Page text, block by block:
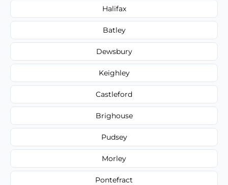
Halifax
Batley
Dewsbury
Keighley
Castleford
Brighouse
Pudsey
Morley
Pontefract